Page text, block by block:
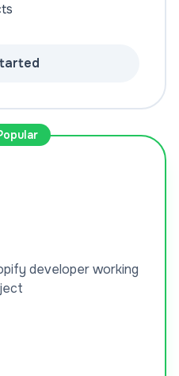
developer working